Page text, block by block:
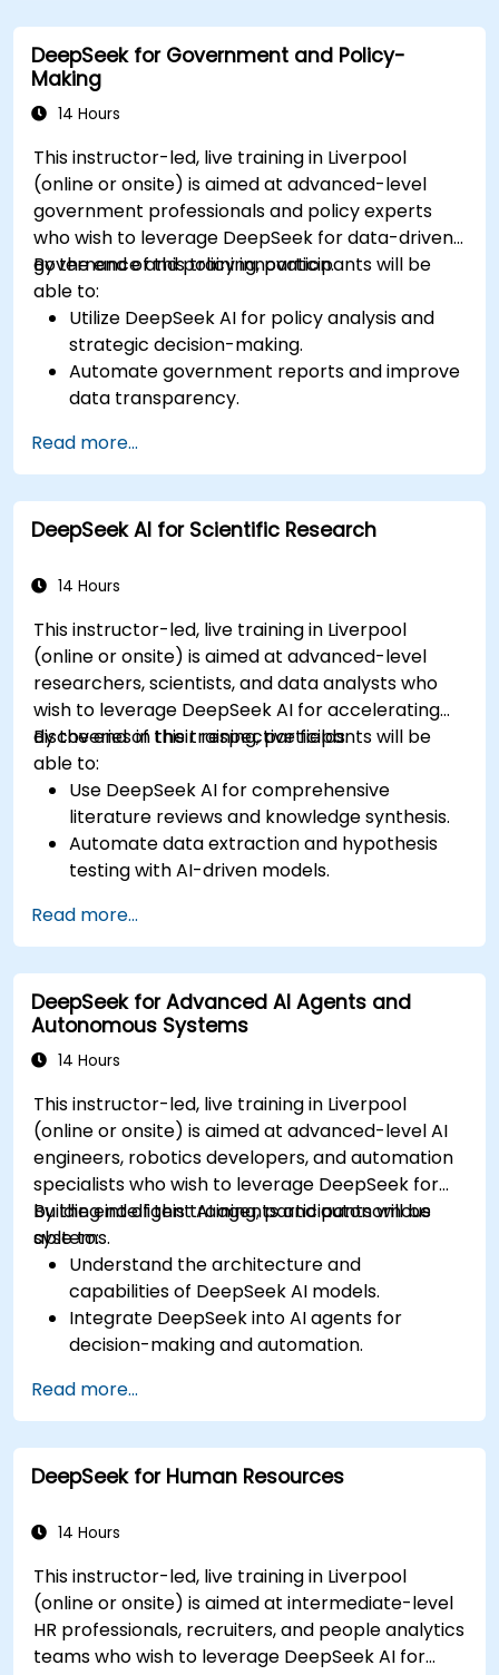
rendering tools.
DeepSeek for Government and Policy-
Making
14 Hours
This instructor-led, live training in Liverpool
(online or onsite) is aimed at advanced-level
government professionals and policy experts
who wish to leverage DeepSeek for data-driven
governance and policy innovation.
By the end of this training, participants will be
able to:
Utilize DeepSeek AI for policy analysis and
strategic decision-making.
Automate government reports and improve
data transparency.
innovation.
Enhance citizen engagement through AI-
powered solutions.
Read more...
DeepSeek AI for Scientific Research
14 Hours
This instructor-led, live training in Liverpool
(online or onsite) is aimed at advanced-level
researchers, scientists, and data analysts who
wish to leverage DeepSeek AI for accelerating
discoveries in their respective fields.
By the end of this training, participants will be
able to:
Use DeepSeek AI for comprehensive
literature reviews and knowledge synthesis.
Automate data extraction and hypothesis
testing with AI-driven models.
in scientific research.
Generate structured scientific reports and
publications with AI assistance.
Read more...
DeepSeek for Advanced AI Agents and
Autonomous Systems
14 Hours
This instructor-led, live training in Liverpool
(online or onsite) is aimed at advanced-level AI
engineers, robotics developers, and automation
specialists who wish to leverage DeepSeek for
building intelligent AI agents and autonomous
systems.
By the end of this training, participants will be
able to:
Understand the architecture and
capabilities of DeepSeek AI models.
Integrate DeepSeek into AI agents for
decision-making and automation.
training autonomous systems.
Deploy AI-driven autonomous agents in
real-world environments.
Read more...
DeepSeek for Human Resources
14 Hours
This instructor-led, live training in Liverpool
(online or onsite) is aimed at intermediate-level
HR professionals, recruiters, and people analytics
teams who wish to leverage DeepSeek AI for